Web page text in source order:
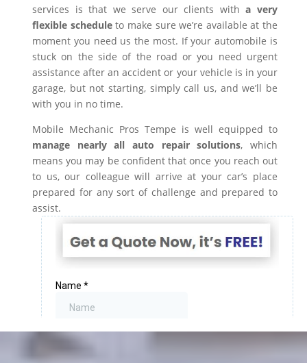
services is that we serve our clients witha very
flexible scheduleto make sure we’re available at the
moment you need us the most. If your automobile is
stuck on the side of the road or you need urgent
assistance after an accident or your vehicle is in your
garage, but not starting, simply call us, and we’ll be
with you in no time.
Mobile Mechanic Pros Tempe is well equipped to
manage nearly all auto repair solutions, which
means you may be confident that once you reach out
to us, our colleague will arrive at your car’s place
prepared for any sort of challenge and prepared to
assist.